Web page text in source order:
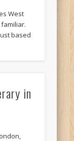
West
based
in